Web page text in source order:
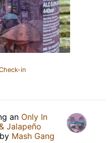
in
an Only In
Jalapeño
by Mash Gang